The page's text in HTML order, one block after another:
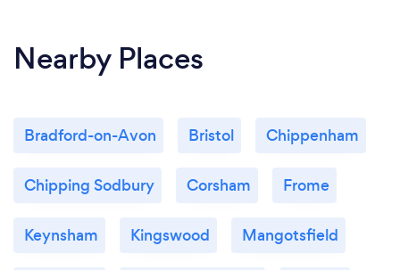
Nearby Places
Bradford-on-Avon Bristol Chippenham
Chipping Sodbury Corsham Frome
Keynsham Kingswood Mangotsfield